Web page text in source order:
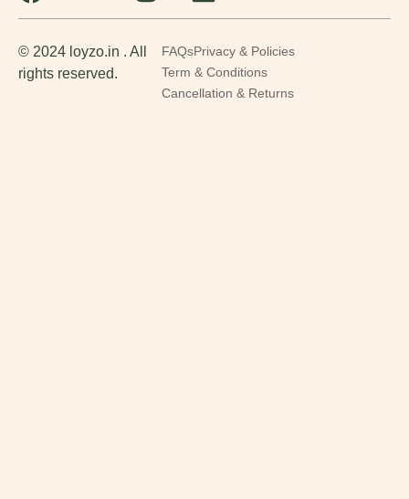
© 2024 loyzo.in . All
rights reserved.
FAQsPrivacy & Policies
Term & Conditions
Cancellation & Returns